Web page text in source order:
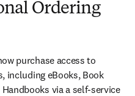
Ordering
purchase access to
including eBooks, Book
via a self-service